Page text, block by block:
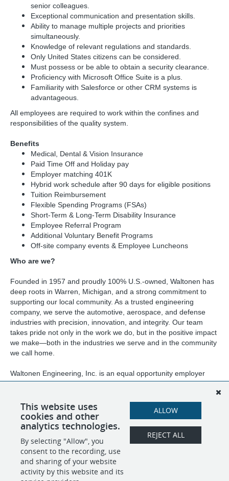
senior colleagues.
Exceptional communication and presentation skills.
Ability to manage multiple projects and priorities
simultaneously.
Knowledge of relevant regulations and standards.
Only United States citizens can be considered.
Must possess or be able to obtain a security clearance.
Proficiency with Microsoft Office Suite is a plus.
Familiarity with Salesforce or other CRM systems is
advantageous.
All employees are required to work within the confines and
responsibilities of the quality system.
Benefits
Medical, Dental & Vision Insurance
Paid Time Off and Holiday pay
Employer matching 401K
Hybrid work schedule after 90 days for eligible positions
Tuition Reimbursement
Flexible Spending Programs (FSAs)
Short-Term & Long-Term Disability Insurance
Employee Referral Program
Additional Voluntary Benefit Programs
Off-site company events & Employee Luncheons
Who are we?
Founded in 1957 and proudly 100% U.S.-owned, Waltonen has
deep roots in Warren, Michigan, and a strong commitment to
supporting our local community. As a trusted engineering
company, we serve the automotive, aerospace, and defense
industries with precision, innovation, and integrity. Our team
takes pride not only in the work we do, but in the positive impact
we make—both in the industries we serve and in the community
we call home.
Waltonen Engineering, Inc. is an equal opportunity employer
and will consider qualified applicants for all positions without
status, weight, height, or the presence of a non-job-related
medical condition or handicap.
SHARE APPLY
This website uses
cookies and other
analytics technologies.
By selecting "Allow", you
consent to the recording, use
and sharing of your website
activity by this website and its
ALLOW
REJECT ALL